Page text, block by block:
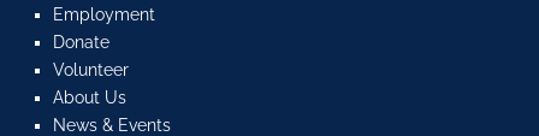
Employment
Donate
Volunteer
About Us
News & Events